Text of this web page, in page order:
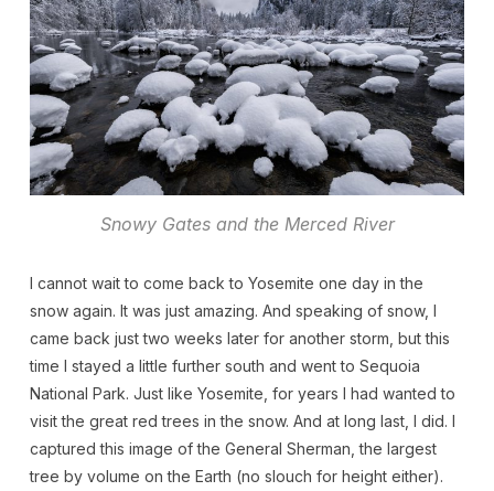
Snowy Gates and the Merced River
I cannot wait to come back to Yosemite one day in the
snow again. It was just amazing. And speaking of snow, I
came back just two weeks later for another storm, but this
time I stayed a little further south and went to Sequoia
National Park. Just like Yosemite, for years I had wanted to
visit the great red trees in the snow. And at long last, I did. I
captured this image of the General Sherman, the largest
tree by volume on the Earth (no slouch for height either).